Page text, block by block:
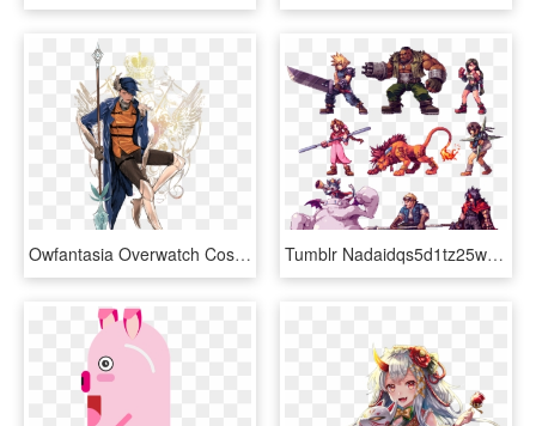
Owfantasia Overwatch Costume, Overwatch Pharah, Final - Overwatch Characters In Final Fantasy, HD Png Download Tumblr Nadaidqs5d1tz25w2o1 1280 636×600 Пикс Game Character - Final Fantasy Pixel Art, HD Png Download